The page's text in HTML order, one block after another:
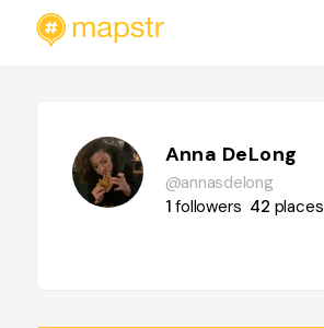
Anna DeLong
@annasdelong
1followers 42 places